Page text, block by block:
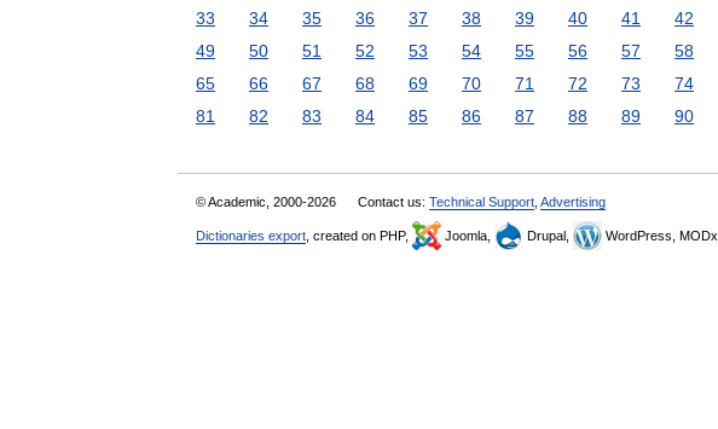
33
34 35 36 37 38 39 40 41 42
49
50 51 52 53 54 55 56 57 58
65
66 67 68 69 70 71 72 73 74
81
82 83 84 85 86 87 88 89 90
© Academic, 2000-2026 Contact us: Technical Support Advertising
Dictionaries export , created on PHP, Joomla, Drupal, WordPress, MODx.